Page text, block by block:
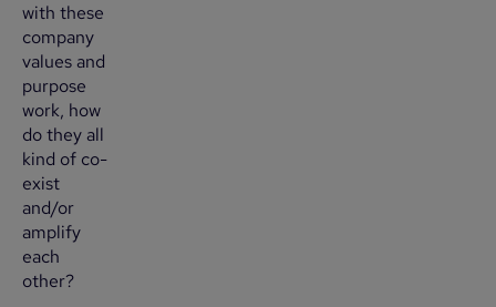
with these
company
values and
purpose
work, how
do they all
kind of co-
exist
and/or
amplify
each
other?